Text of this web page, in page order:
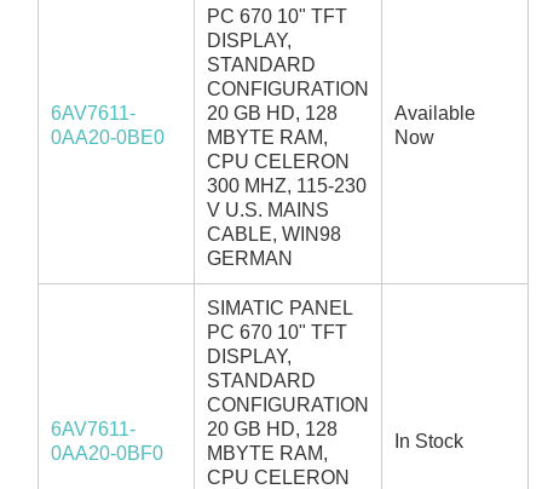
6AV7611-
0AA20-0BE0
PC 670 10" TFT
DISPLAY,
STANDARD
CONFIGURATION
20 GB HD, 128
MBYTE RAM,
CPU CELERON
300 MHZ, 115-230
V U.S. MAINS
CABLE, WIN98
GERMAN
Available
Now
6AV7611-
0AA20-0BF0
SIMATIC PANEL
PC 670 10" TFT
DISPLAY,
STANDARD
CONFIGURATION
20 GB HD, 128
MBYTE RAM,
CPU CELERON
In Stock